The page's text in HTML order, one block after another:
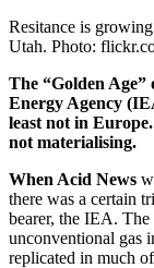
Resitance is
Utah. Photo:
The “Golden Age”
Energy Agency
least not in
not materialising.
When Acid News
there was a certain
bearer, the IEA. The
unconventional gas
replicated in much